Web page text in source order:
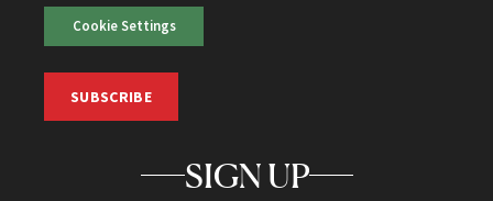
Cookie Settings
SUBSCRIBE
SIGN UP